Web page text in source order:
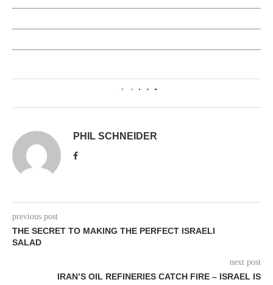
1
PHIL SCHNEIDER
previous post
THE SECRET TO MAKING THE PERFECT ISRAELI
SALAD
next post
IRAN’S OIL REFINERIES CATCH FIRE – ISRAEL IS